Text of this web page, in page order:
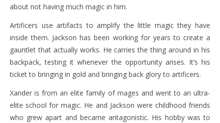
about not having much magic in him.
Artificers use artifacts to amplify the little magic they have
inside them. Jackson has been working for years to create a
gauntlet that actually works. He carries the thing around in his
backpack, testing it whenever the opportunity arises. It’s his
ticket to bringing in gold and bringing back glory to artificers.
Xander is from an elite family of mages and went to an ultra-
elite school for magic. He and Jackson were childhood friends
who grew apart and became antagonistic. His hobby was to